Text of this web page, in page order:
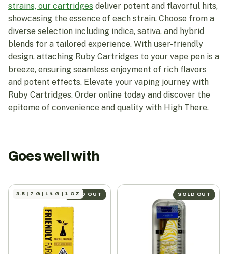
strains, our cartridges deliver potent and flavorful hits,
showcasing the essence of each strain. Choose from a
diverse selection including indica, sativa, and hybrid
blends for a tailored experience. With user-friendly
design, attaching Ruby Cartridges to your vape pen is a
breeze, ensuring seamless enjoyment of rich flavors
and potent effects. Elevate your vaping journey with
Ruby Cartridges. Order online today and discover the
epitome of convenience and quality with High There.
Goes well with
SOLD OUT
3.5 | 7 G | 14 G | 1 OZ SOLD OUT